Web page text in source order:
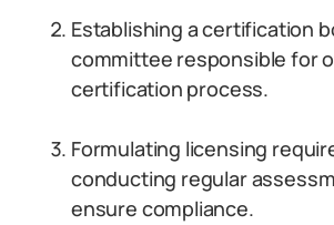
Establishing a certification
committee responsible for
certification process.
Formulating licensing
conducting regular
ensure compliance.